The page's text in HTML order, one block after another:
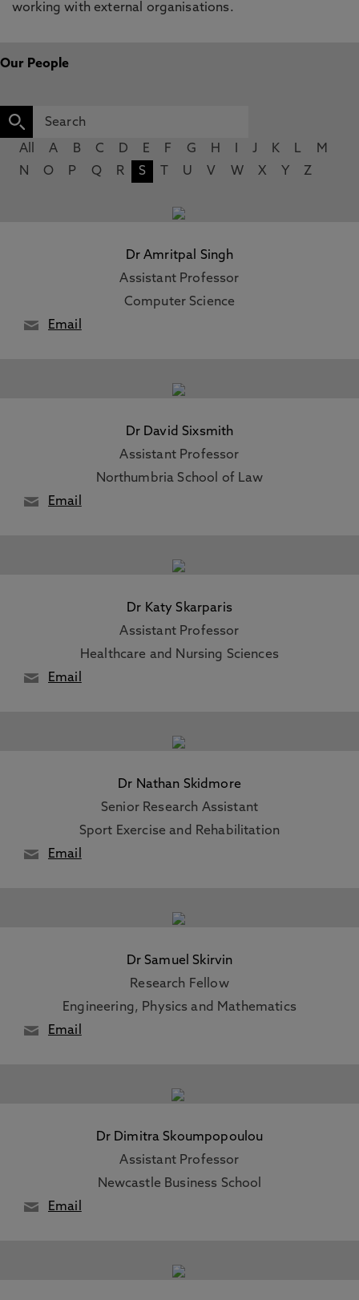
working with external organisations.
Our People
All A B C D E F G H J K L
M
N
O P Q R S U V W X Y Z
Dr Amritpal Singh
Assistant Professor
Computer Science
Email
Dr David Sixsmith
Assistant Professor
Northumbria School of Law
Email
Dr Katy Skarparis
Assistant Professor
Healthcare and Nursing Sciences
Email
Dr Nathan Skidmore
Senior Research Assistant
Sport Exercise and Rehabilitation
Email
Dr Samuel Skirvin
Research Fellow
Engineering, Physics and Mathematics
Email
Dr Dimitra Skoumpopoulou
Assistant Professor
Newcastle Business School
Email